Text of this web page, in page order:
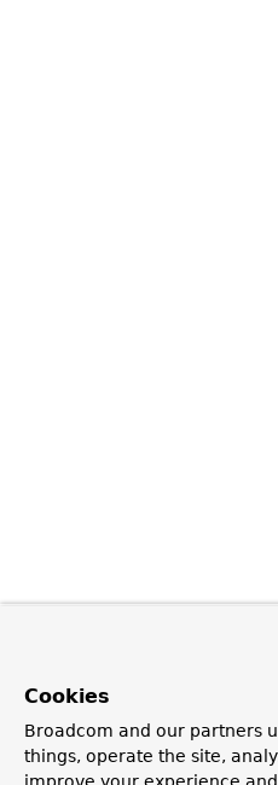
Cookies
Broadcom and our partners
things, operate the site,